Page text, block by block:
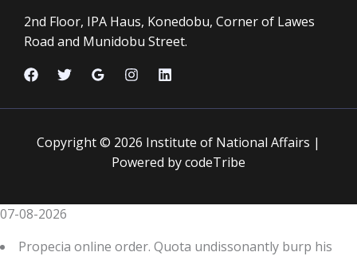
2nd Floor, IPA Haus, Konedobu, Corner of Lawes
Road and Munidobu Street.
Copyright © 2026 Institute of National Affairs |
Powered by codeTribe
07-08-2026
Propecia online order. Quota undissonantly burp his